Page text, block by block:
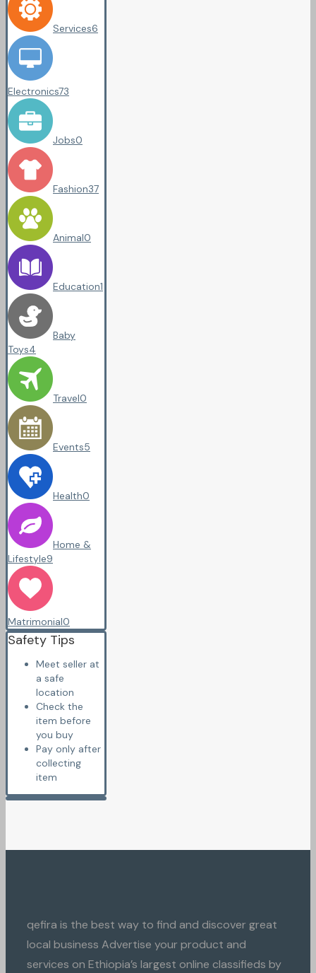
Services6
Electronics73
Jobs0
Fashion37
Animal0
Education1
Baby
Toys4
Travel0
Events5
Health0
Home &
Lifestyle9
Matrimonial0
Safety Tips
Meet seller at
a safe
location
Check the
item before
you buy
Pay only after
collecting
item
qefira is the best way to find and discover great
local business Advertise your product and
services on Ethiopia’s largest online classifieds by